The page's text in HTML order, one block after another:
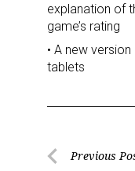
explanation of
game’s rating
• A new
tablets
PostPrevious